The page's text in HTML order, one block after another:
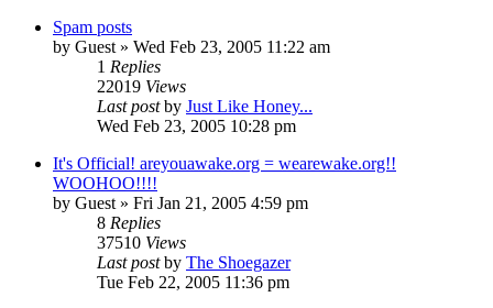
Spam posts
by Guest » Wed Feb 23, 2005 11:22 am
1 Replies
22019 Views
Last postby Just Like Honey...
Wed Feb 23, 2005 10:28 pm
It's Official! areyouawake.org = wearewake.org!!
WOOHOO!!!!
by Guest » Fri Jan 21, 2005 4:59 pm
8 Replies
37510 Views
Last postby The Shoegazer
Tue Feb 22, 2005 11:36 pm